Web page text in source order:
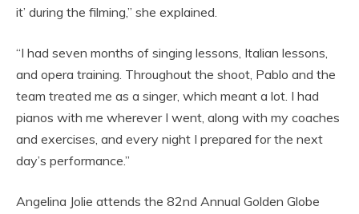
it’ during the filming,” she explained.
“I had seven months of singing lessons, Italian lessons,
and opera training. Throughout the shoot, Pablo and the
team treated me as a singer, which meant a lot. I had
pianos with me wherever I went, along with my coaches
and exercises, and every night I prepared for the next
day’s performance.”
Angelina Jolie attends the 82nd Annual Golden Globe